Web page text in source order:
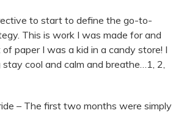
to start to define the go-to-
This is work I was made for and
paper I was a kid in a candy store! I
cool and calm and breathe…1, 2,
– The first two months were simply